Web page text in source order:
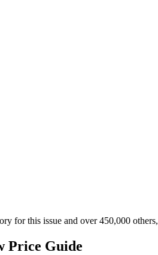
for this issue and over 450,000 others,
Price Guide